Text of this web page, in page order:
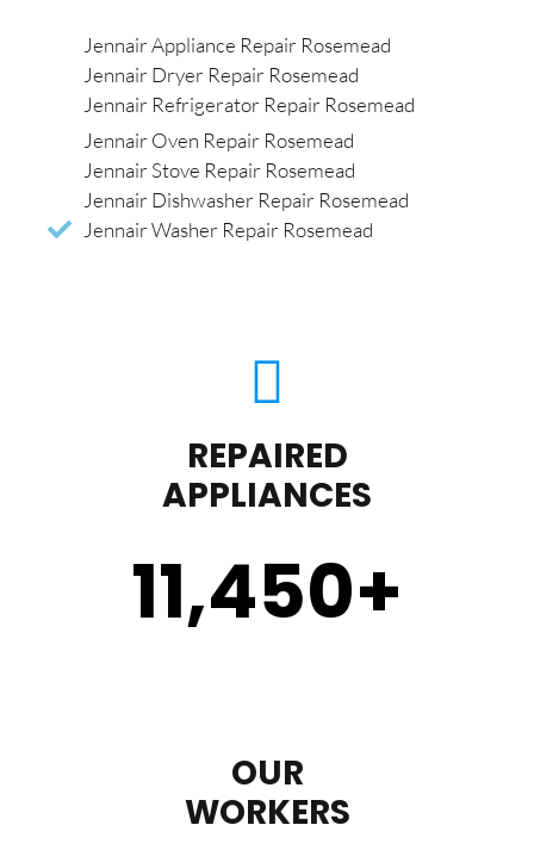
Jennair Appliance Repair Rosemead
Jennair Dryer Repair Rosemead
Jennair Refrigerator Repair Rosemead
Jennair Oven Repair Rosemead
Jennair Stove Repair Rosemead
Jennair Dishwasher Repair Rosemead
Jennair Washer Repair Rosemead
REPAIRED
APPLIANCES
11,450+
OUR
WORKERS